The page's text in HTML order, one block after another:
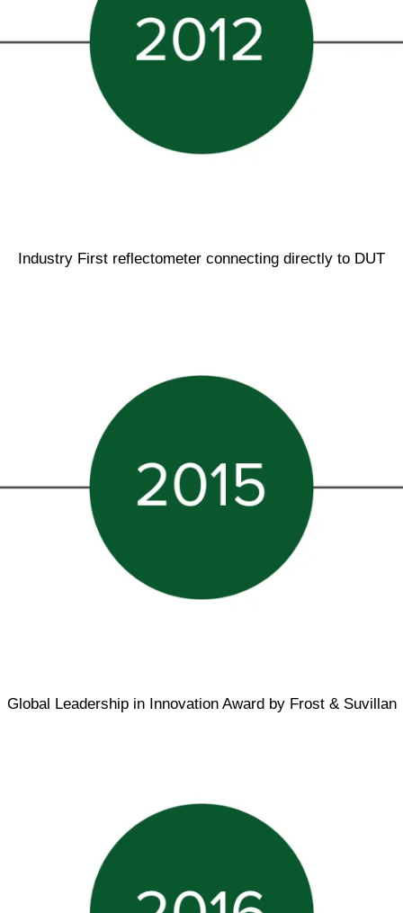
Industry First reflectometer connecting directly to DUT
Global Leadership in Innovation Award by Frost & Suvillan